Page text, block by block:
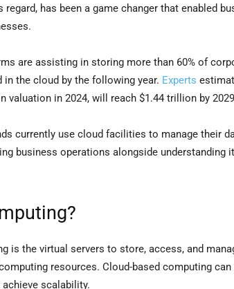
has been a game changer that enabled
are assisting in storing more than 60% of
the cloud by the following year. Experts
valuation in 2024, will reach $1.44 trillion by
currently use cloud facilities to manage their
business operations alongside understanding
is the virtual servers to store, access, and
resources. Cloud-based computing
achieve scalability.